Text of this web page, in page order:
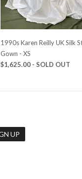
1990s Karen Reilly UK Silk
Gown - XS
$1,625.00 - SOLD OUT